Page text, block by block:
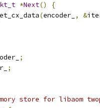
*Next()
{
(encoder_ , &
;
;
store for libaom